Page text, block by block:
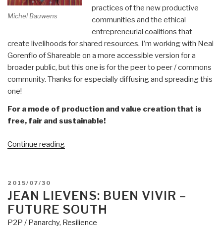
Michel Bauwens
practices of the new productive
communities and the ethical
entrepreneurial coalitions that
create livelihoods for shared resources. I’m working with Neal
Gorenflo of Shareable on a more accessible version for a
broader public, but this one is for the peer to peer / commons
community. Thanks for especially diffusing and spreading this
one!
For a mode of production and value creation that is
free, fair and sustainable!
Continue reading“Michel
Commandments
of
Peer
Production
POSTED
ON
2015/07/30
JEAN LIEVENS: BUEN VIVIR –
FUTURE SOUTH
P2P / Panarchy, Resilience